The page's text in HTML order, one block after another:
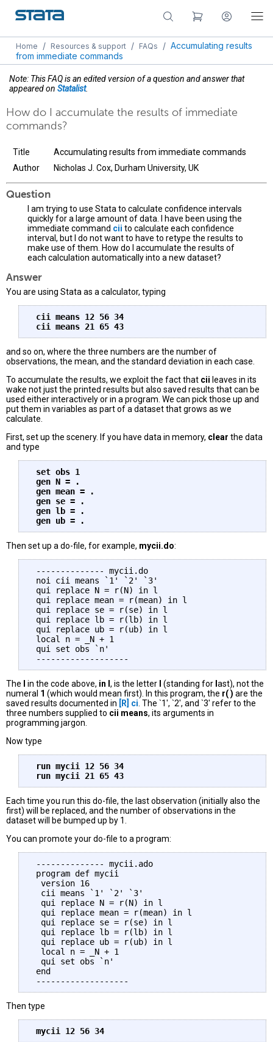
Home / Resources & support / FAQs / Accumulating results
from immediate commands
Note: This FAQ is an edited version of a question and answer that
appeared on Statalist.
How do I accumulate the results of immediate
commands?
Title
Accumulating results from immediate commands
Author
Nicholas J. Cox, Durham University, UK
Question
I am trying to use Stata to calculate confidence intervals
quickly for a large amount of data. I have been using the
immediate command cii to calculate each confidence
interval, but I do not want to have to retype the results to
make use of them. How do I accumulate the results of
each calculation automatically into a new dataset?
Answer
You are using Stata as a calculator, typing
cii means 12 56 34
and so on, where the three numbers are the number of
observations, the mean, and the standard deviation in each case.
To accumulate the results, we exploit the fact that cii leaves in its
wake not just the printed results but also saved results that can be
used either interactively or in a program. We can pick those up and
put them in variables as part of a dataset that grows as we
calculate.
First, set up the scenery. If you have data in memory, clear the data
and type
set obs 1
gen N = .
gen mean = .
gen se = .
gen lb = .
Then set up a do-file, for example, mycii.do:
-------------- mycii.do
noi cii means `1' `2' `3'
qui replace N = r(N) in l
qui replace mean = r(mean) in l
qui replace se = r(se) in l
qui replace lb = r(lb) in l
qui replace ub = r(ub) in l
local n = _N + 1
qui set obs `n'
The in the code above, in l , is the letter (standing for ast), not the
numeral 1 (which would mean first). In this program, the r( ) are the
saved results documented in
[R] ci . The `1', `2', and `3' refer to the
three numbers supplied to cii means, its arguments in
programming jargon.
Now type
run mycii 12 56 34
Each time you run this do-file, the last observation (initially also the
first) will be replaced, and the number of observations in the
dataset will be bumped up by 1.
You can promote your do-file to a program:
-------------- mycii.ado
program def mycii
  version 16
  cii means `1' `2' `3'
  qui replace N = r(N) in l
  qui replace mean = r(mean) in l
  qui replace se = r(se) in l
  qui replace lb = r(lb) in l
  qui replace ub = r(ub) in l
  local n = _N + 1
  qui set obs `n'
end
Then type